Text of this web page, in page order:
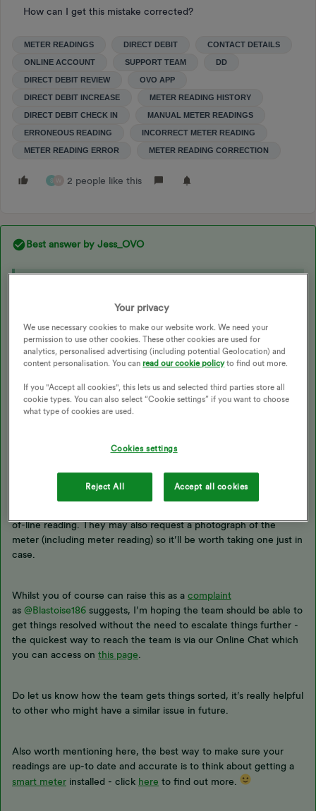
How can I get this mistake corrected?
METER READINGS DIRECT DEBIT CONTACT DETAILS
ONLINE ACCOUNT SUPPORT TEAM DD
DIRECT DEBIT REVIEW OVO APP
DIRECT DEBIT INCREASE METER READING HISTORY
DIRECT DEBIT CHECK IN MANUAL METER READINGS
ERRONEOUS READING INCORRECT METER READING
METER READING ERROR METER READING CORRECTION
S 2 people like this
Best answer by Jess_OVO
For more information on Direct Debits, check out our
handy topics:
before and it’s really disappointing to hear this has led to an
reading is entered it should correct any previous incorrect
readings so it’s worth finding about today’s readings and
of-line reading. They may also request a photograph of the
meter (including meter reading) so it’ll be worth taking one just in
case.
Whilst you of course can raise this as a complaint
as @Blastoise186 suggests, I’m hoping the team should be able to
get things resolved without the need to escalate things further -
the quickest way to reach the team is via our Online Chat which
you can access on this page
Do let us know how the team gets things sorted, it’s really helpful
to other who might have a similar issue in future.
Also worth mentioning here, the best way to make sure your
readings are up-to date and accurate is to think about getting a
smart meter installed - click here to find out more.
Your privacy
We use necessary cookies to make our website work. We need your
permission to use other cookies. These other cookies are used for
analytics, personalised advertising (including potential Geolocation) and
content personalisation. You canread our cookie policyto find out more.
If you "Accept all cookies", this lets us and selected third parties store all
cookie types. You can also select “Cookie settings” if you want to choose
what type of cookies are used.
Cookies settings
Reject All Accept all cookies